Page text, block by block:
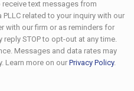
text messages from
related to your inquiry with our
with our firm or as reminders for
STOP to opt-out at any time.
Messages and data rates may
Learn more on our Privacy Policy.